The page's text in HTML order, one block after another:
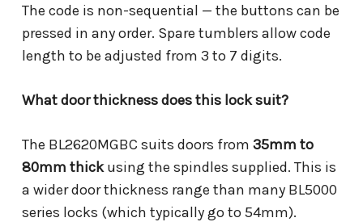
The code is non-sequential — the buttons can be
pressed in any order. Spare tumblers allow code
length to be adjusted from 3 to 7 digits.
What door thickness does this lock suit?
The BL2620MGBC suits doors from 35mm to
80mm thickusing the spindles supplied. This is
a wider door thickness range than many BL5000
series locks (which typically go to 54mm).